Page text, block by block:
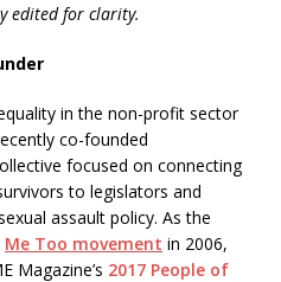
edited for clarity.
in the non-profit sector
co-founded
focused on connecting
to legislators and
assault policy. As the
Me Too movement in 2006,
Magazine’s 2017 People of